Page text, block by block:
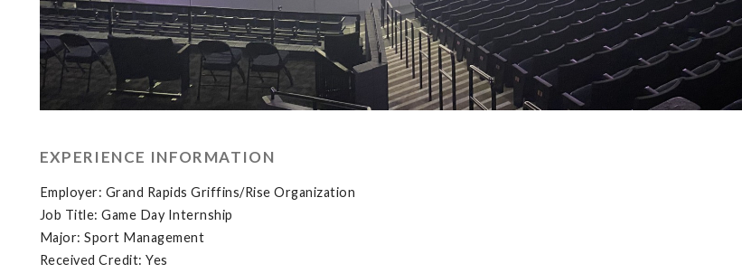
EXPERIENCE INFORMATION
Employer: Grand Rapids Griffins/Rise Organization
Job Title: Game Day Internship
Major: Sport Management
Received Credit: Yes